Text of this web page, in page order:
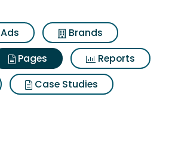
Ads
Brands
Pages
Reports
Case Studies